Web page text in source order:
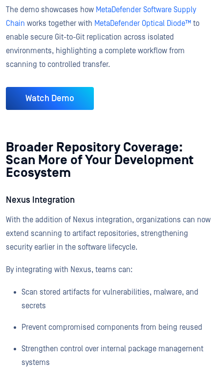
The demo showcases how MetaDefender Software Supply
Chain works together with MetaDefender Optical Diode™ to
enable secure Git-to-Git replication across isolated
environments, highlighting a complete workflow from
scanning to controlled transfer.
Watch Demo
Broader Repository Coverage:
Scan More of Your Development
Ecosystem
Nexus Integration
With the addition of Nexus integration, organizations can now
extend scanning to artifact repositories, strengthening
security earlier in the software lifecycle.
By integrating with Nexus, teams can:
Scan stored artifacts for vulnerabilities, malware, and
secrets
Prevent compromised components from being reused
Strengthen control over internal package management
systems